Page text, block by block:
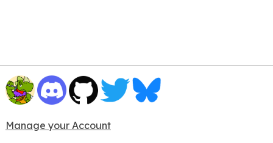
Manage your Account